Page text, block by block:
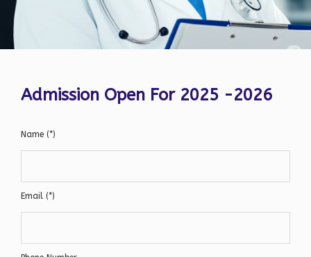
Admission Open For 2025 -2026
Name (*)
Email (*)